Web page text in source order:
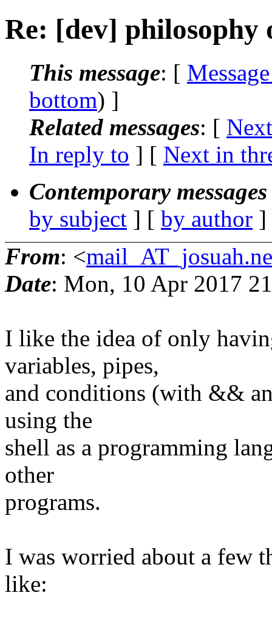
Re: [dev] philosophy
This message: [
bottom) ]
Related messages: [
In reply to ] [ Next in
Contemporary
by subject ] [ by author
From: <
Date: Mon, 10 Apr 2017
I like the idea of only
variables, pipes,
and conditions (with &&
using the
shell as a programming
other
programs.
I was worried about a few
like: